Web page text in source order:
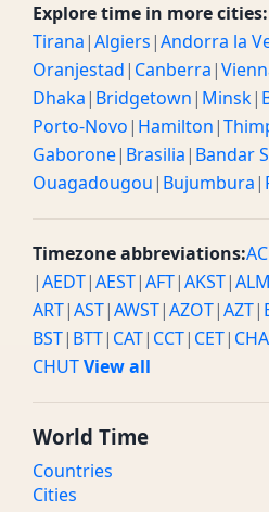
Explore time in more cities:
Tirana|Algiers|Andorra la
Oranjestad| Canberra|
Dhaka| Bridgetown| Minsk|
Porto-Novo| Hamilton|
Gaborone| Brasilia| Bandar
Ouagadougou| Bujumbura|
Timezone abbreviations:
|AEDT|AEST|AFT|AKST|
ART|AST|AWST|AZOT|AZT|
BST| BTT| CAT| CCT| CET|
CHUTView all
World Time
Countries
Cities